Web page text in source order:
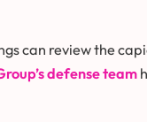
can review the
defense team